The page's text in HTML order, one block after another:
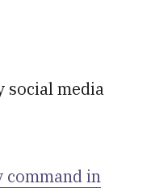
social media
command in